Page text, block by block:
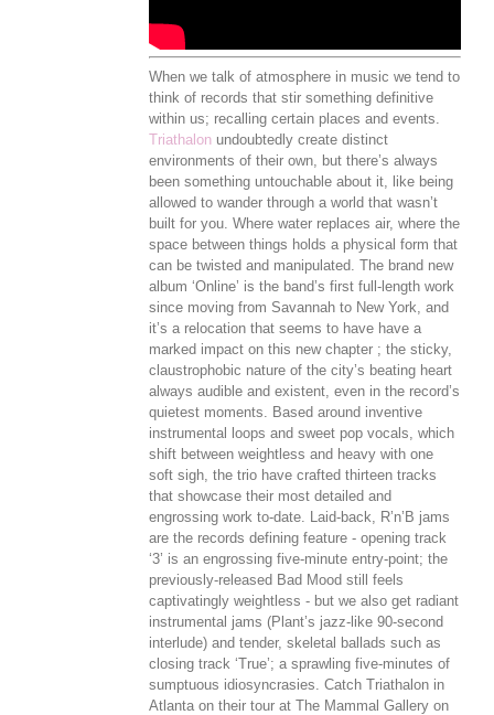
When we talk of atmosphere in music we tend to
think of records that stir something definitive
within us; recalling certain places and events.
Triathalonundoubtedly create distinct
environments of their own, but there’s always
been something untouchable about it, like being
allowed to wander through a world that wasn’t
built for you. Where water replaces air, where the
space between things holds a physical form that
can be twisted and manipulated. The brand new
album ‘Online’ is the band’s first full-length work
since moving from Savannah to New York, and
it’s a relocation that seems to have have a
marked impact on this new chapter ; the sticky,
claustrophobic nature of the city’s beating heart
always audible and existent, even in the record’s
quietest moments. Based around inventive
instrumental loops and sweet pop vocals, which
shift between weightless and heavy with one
soft sigh, the trio have crafted thirteen tracks
that showcase their most detailed and
engrossing work to-date. Laid-back, R’n’B jams
are the records defining feature - opening track
‘3’ is an engrossing five-minute entry-point; the
previously-released Bad Mood still feels
captivatingly weightless - but we also get radiant
instrumental jams (Plant’s jazz-like 90-second
interlude) and tender, skeletal ballads such as
closing track ‘True’; a sprawling five-minutes of
sumptuous idiosyncrasies. Catch Triathalon in
Atlanta on their tour at The Mammal Gallery on